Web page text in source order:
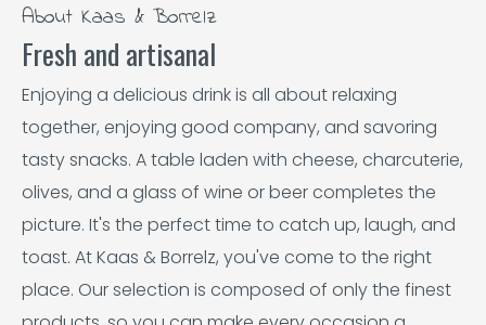
About Kaas & Borrelz
Fresh and artisanal
Enjoying a delicious drink is all about relaxing
together, enjoying good company, and savoring
tasty snacks. A table laden with cheese, charcuterie,
olives, and a glass of wine or beer completes the
picture. It's the perfect time to catch up, laugh, and
toast. At Kaas & Borrelz, you've come to the right
place. Our selection is composed of only the finest